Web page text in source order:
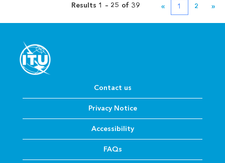
Results 1 – 25 of 39 « 1 2 »
Contact us
Privacy Notice
Accessibility
FAQs